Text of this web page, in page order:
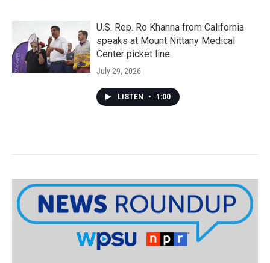
U.S. Rep. Ro Khanna from California
speaks at Mount Nittany Medical
Center picket line
July 29, 2026
LISTEN • 1:00